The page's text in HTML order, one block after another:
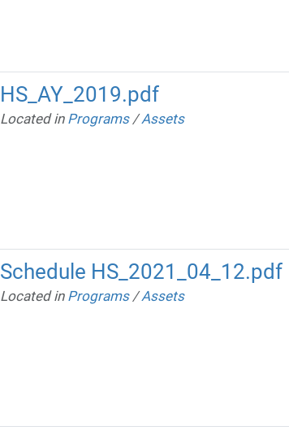
HS_AY_2019.pdf
Located in Programs /Assets
Schedule HS_2021_04_12.pdf
Located in Programs /Assets